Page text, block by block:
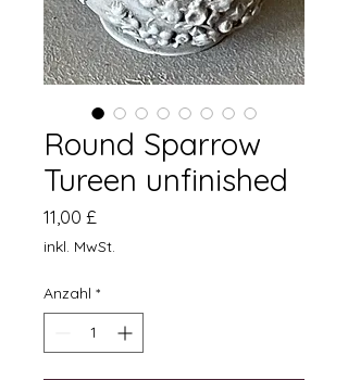
Round Sparrow
Tureen unfinished
11,00 £
inkl. MwSt.
Anzahl *